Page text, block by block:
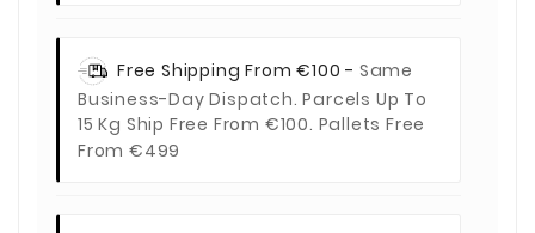
Free Shipping From €100 - Same
Business-Day Dispatch. Parcels Up To
15 Kg Ship Free From €100. Pallets Free
From €499